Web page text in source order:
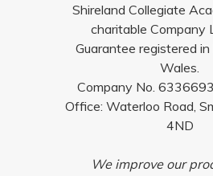
Shireland Collegiate
charitable Company
Guarantee registered
Wales.
Company No.
Office: Waterloo Road,
4ND
We improve our